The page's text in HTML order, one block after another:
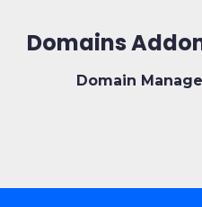
Domains
Domain